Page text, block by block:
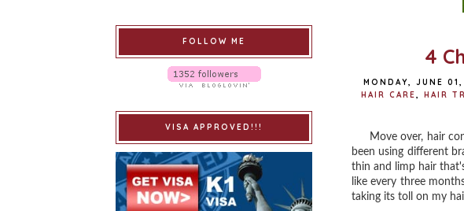
4
MONDAY, JUNE
HAIR CARE, HAIR
Move over, hair
been using different
thin and limp hair
like every three
taking its toll on my
FOLLOW ME
VISA APPROVED!!!